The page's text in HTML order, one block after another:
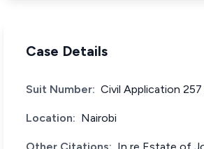
Case Details
Suit Number: Civil Application
Location: Nairobi